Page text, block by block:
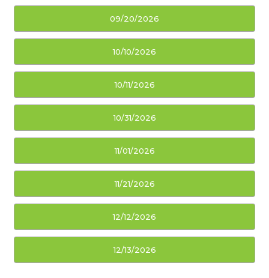
09/20/2026
10/10/2026
10/11/2026
10/31/2026
11/01/2026
11/21/2026
12/12/2026
12/13/2026